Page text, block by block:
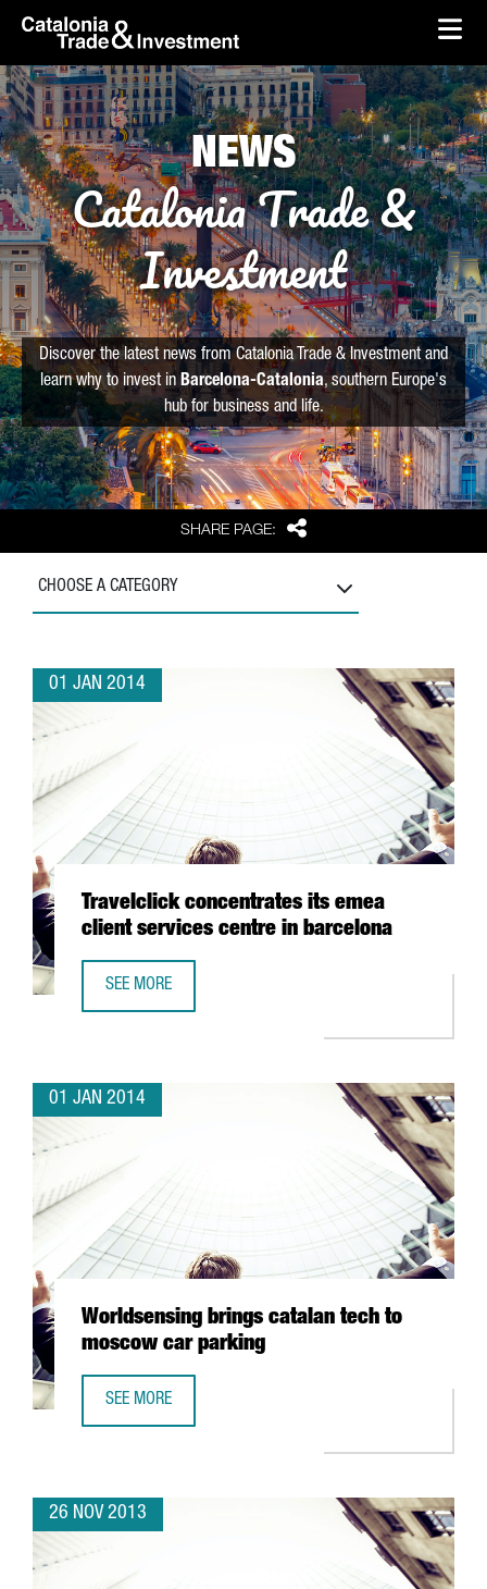
Skip to Main Content
skip-to-content
SHARE PAGE: Share
NEWS
Catalonia Trade &
Investment
Discover the latest news from Catalonia Trade & Investment and
learn why to invest in Barcelona-Catalonia, southern Europe's
hub for business and life.
CHOOSE A CATEGORY
01 JAN 2014
Travelclick concentrates its emea
client services centre in barcelona
SEE MORE
01 JAN 2014
Worldsensing brings catalan tech to
moscow car parking
SEE MORE
26 NOV 2013